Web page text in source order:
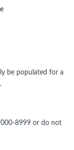
be populated for a
8999 or do not